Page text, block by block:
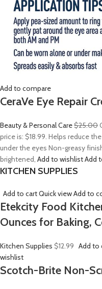
Add to compare
CeraVe Eye Repair
Beauty & Personal Care$25.00
price is: $18.99. Helps reduce
under the eyes Non-greasy
brightened, Add to wishlistAdd
KITCHEN SUPPLIES
Add to cartQuick viewAdd to
Etekcity Food
Ounces for Baking,
Kitchen Supplies $12.99 Add to
wishlist
Scotch-Brite Non-